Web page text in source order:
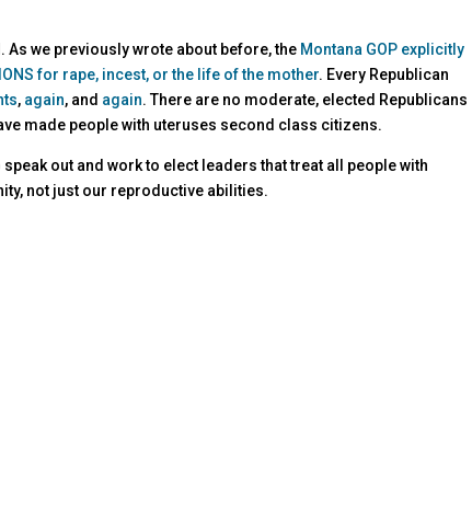
As we previously wrote about before, the Montana GOP explicitly
for rape, incest, or the life of the mother. Every Republican
, again, and again. There are no moderate, elected Republicans
made people with uteruses second class citizens.
out and work to elect leaders that treat all people with
not just our reproductive abilities.